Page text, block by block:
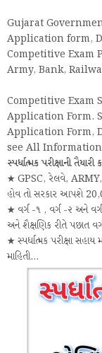
Gujarat
Application form,
Competitive Exam
Army, Bank,
Competitive Exam
Application Form.
Application Form,
see All Information
સ્પર્ધાત્મક પરીક્ષાની
★ GPSC, રેલવે, ARMY,
હોવ તો સરકાર આપશે
★ વર્ગ -૧ , વર્ગ -૨ અને વર્ગ -
અને શૈક્ષણિક રીતે પછાત
★ સ્પર્ધાત્મક પરીક્ષા સહાય
માહિતી...